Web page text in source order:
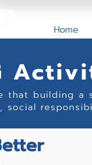
Home
that building a
social